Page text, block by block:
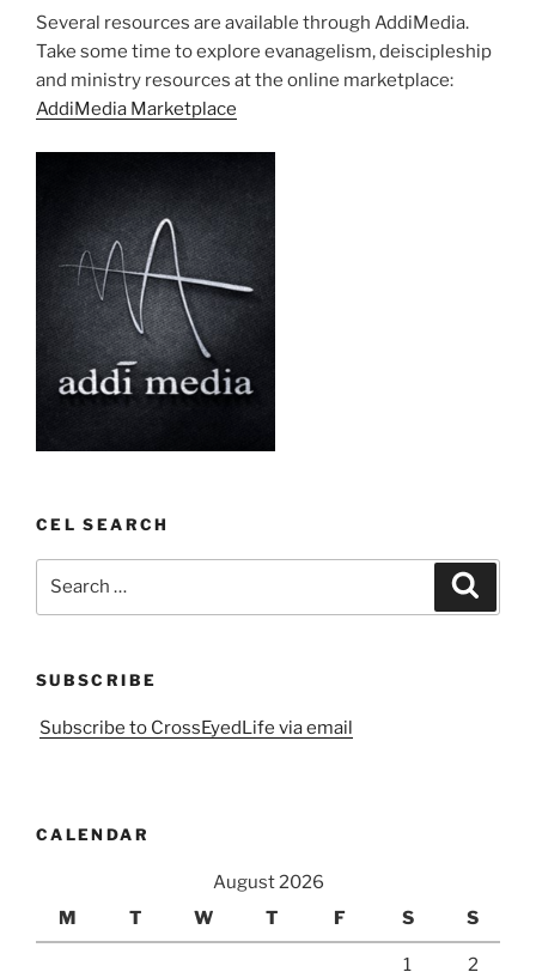
Several resources are available through AddiMedia.
Take some time to explore evanagelism, deiscipleship
and ministry resources at the online marketplace:
AddiMedia Marketplace
CEL SEARCH
SUBSCRIBE
Subscribe to CrossEyedLife via email
CALENDAR
August 2026
M
T W T F S S
1 2